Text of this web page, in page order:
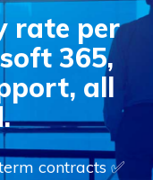
rate per
365,
all
contracts ✅